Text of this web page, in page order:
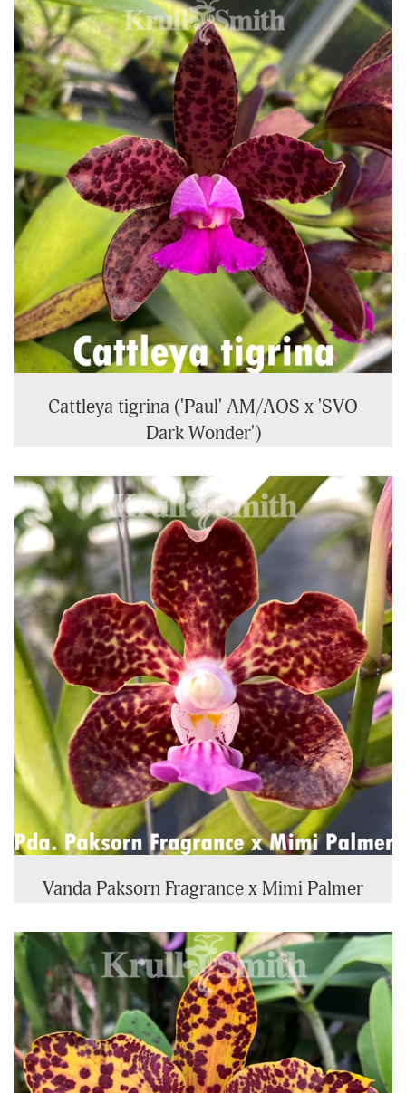
Cattleya tigrina ('Paul' AM/AOS x 'SVO
Dark Wonder')
Vanda Paksorn Fragrance x Mimi Palmer